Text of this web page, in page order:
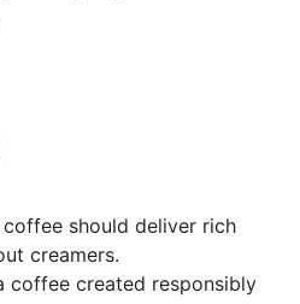
should deliver rich
creamers.
coffee created responsibly